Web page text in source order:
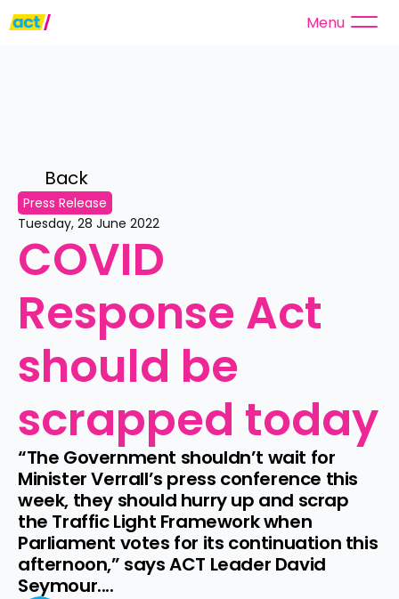
Menu
Back
Press Release
Tuesday, 28 June 2022
COVID
Response Act
should be
scrapped today
“The Government shouldn’t wait for
Minister Verrall’s press conference this
week, they should hurry up and scrap
the Traffic Light Framework when
Parliament votes for its continuation this
afternoon,” says ACT Leader David
Seymour....